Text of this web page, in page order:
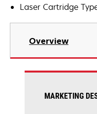
Laser Cartridge
Overview
MARKETING